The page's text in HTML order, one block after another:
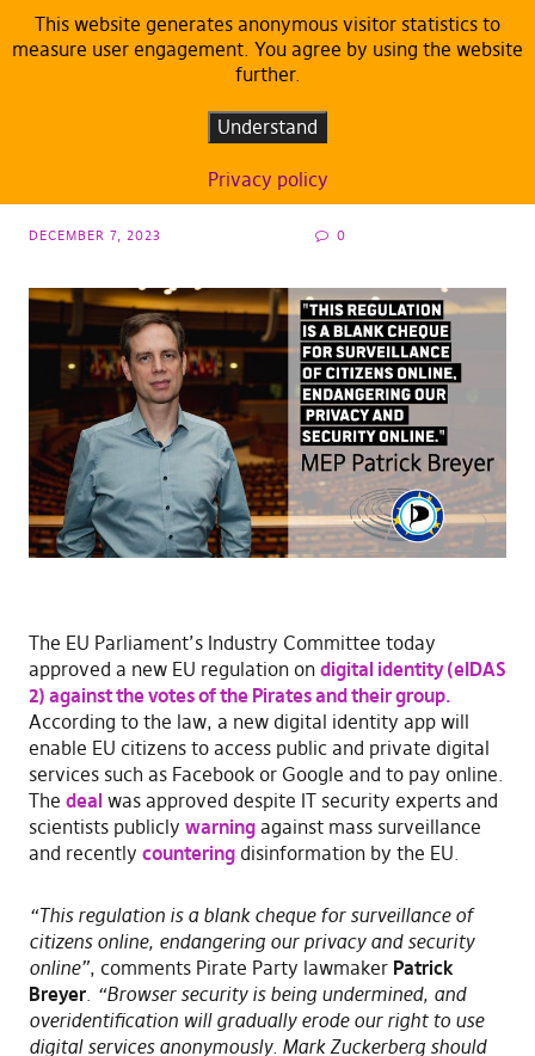
eIDAS: Pirates don’t support blank cheque
DECEMBER 7, 2023 0
The EU Parliament’s Industry Committee today
approved a new EU regulation on digital identity (eIDAS
2) against the votes of the Pirates and their group.
According to the law, a new digital identity app will
enable EU citizens to access public and private digital
services such as Facebook or Google and to pay online.
The deal was approved despite IT security experts and
scientists publicly warningagainst mass surveillance
and recently counteringdisinformation by the EU.
“This regulation is a blank cheque for surveillance of
citizens online, endangering our privacy and security
online”, comments Pirate Party lawmaker Patrick
Breyer. “Browser security is being undermined, and
overidentification will gradually erode our right to use
digital services anonymously. Mark Zuckerberg should
This website generates anonymous visitor statistics to
measure user engagement. You agree by using the website
further.
Understand
Privacy policy